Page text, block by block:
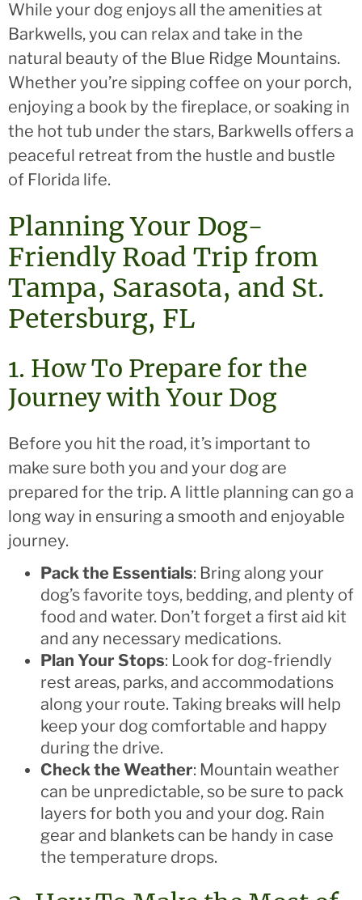
While your dog enjoys all the amenities at
Barkwells, you can relax and take in the
natural beauty of the Blue Ridge Mountains.
Whether you’re sipping coffee on your porch,
enjoying a book by the fireplace, or soaking in
the hot tub under the stars, Barkwells offers a
peaceful retreat from the hustle and bustle
of Florida life.
Planning Your Dog-
Friendly Road Trip from
Tampa, Sarasota, and St.
Petersburg, FL
1. How To Prepare for the
Journey with Your Dog
Before you hit the road, it’s important to
make sure both you and your dog are
prepared for the trip. A little planning can go a
long way in ensuring a smooth and enjoyable
journey.
Pack the Essentials: Bring along your
dog’s favorite toys, bedding, and plenty of
food and water. Don’t forget a first aid kit
and any necessary medications.
Plan Your Stops: Look for dog-friendly
rest areas, parks, and accommodations
along your route. Taking breaks will help
keep your dog comfortable and happy
during the drive.
Check the Weather: Mountain weather
can be unpredictable, so be sure to pack
layers for both you and your dog. Rain
gear and blankets can be handy in case
the temperature drops.